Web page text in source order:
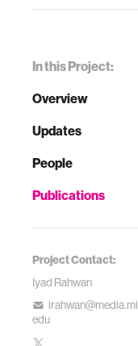
In this Project:
Overview
Updates
People
Publications
Project Contact:
Iyad Rahwan
edu